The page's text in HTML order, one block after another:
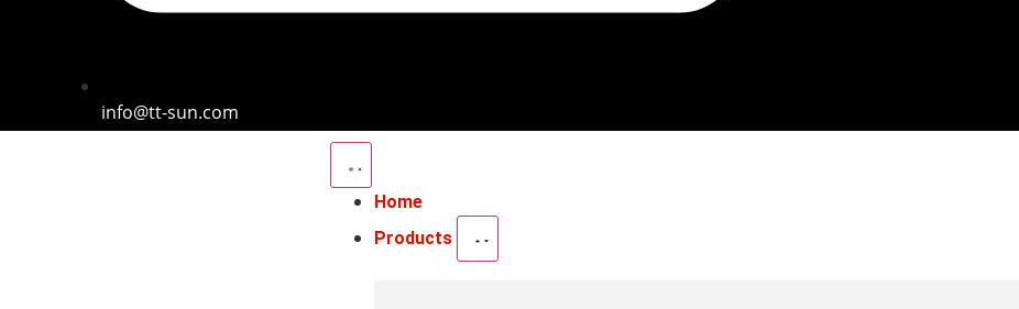
info@tt-sun.com
Home
Products